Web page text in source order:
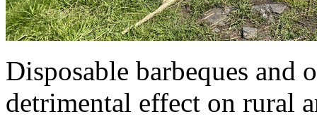
Disposable barbeques and
detrimental effect on rural